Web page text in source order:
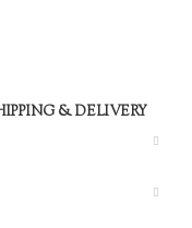
& DELIVERY